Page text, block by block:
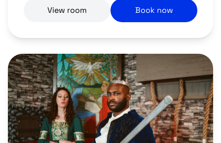
View room Book now